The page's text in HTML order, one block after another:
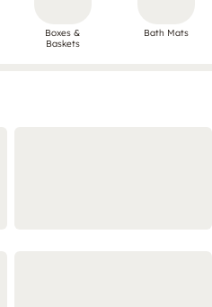
Boxes &
Baskets
Bath Mats